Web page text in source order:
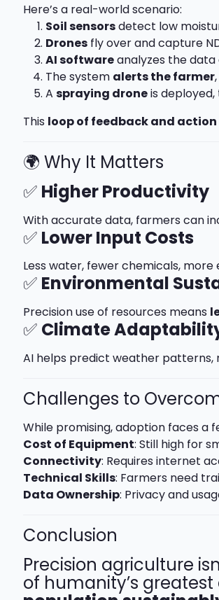
Here’s a real-world scenario:
Soil sensorsdetect low
Drones fly over and capture
AI softwareanalyzes the
The system alerts the farmer
A spraying droneis
This loop of feedback and action
🌍 Why It Matters
✅ Higher Productivity
With accurate data, farmers can
✅ Lower Input Costs
Less water, fewer chemicals, more
✅ Environmental
Precision use of resources means
✅ Climate
AI helps predict weather
Challenges to
While promising, adoption faces a
Cost of Equipment: Still high for
Connectivity: Requires internet
Technical Skills: Farmers need
Data Ownership: Privacy and
Conclusion
Precision agriculture
of humanity’s